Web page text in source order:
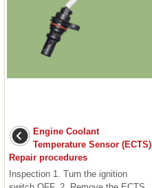
Engine Coolant
Temperature Sensor (ECTS)
Repair procedures
Inspection 1. Turn the ignition